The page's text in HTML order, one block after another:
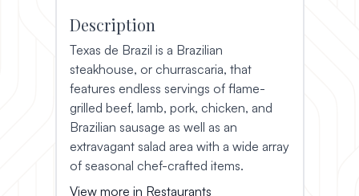
Description
Texas de Brazil is a Brazilian
steakhouse, or churrascaria, that
features endless servings of flame-
grilled beef, lamb, pork, chicken, and
Brazilian sausage as well as an
extravagant salad area with a wide array
of seasonal chef-crafted items.
View more in Restaurants